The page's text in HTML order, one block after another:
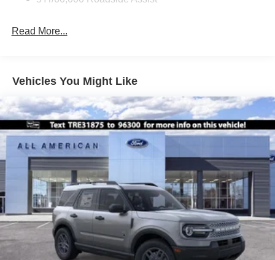
Fixed Rear Window w/Wiper and Defroster
Lip Spoiler
Perimeter/Approach Lights
Power Liftgate Rear Cargo Access
Speed Sensitive Variable Intermittent Wipers
Tailgate/Rear Door Lock Included w/Power Door Locks
Tire Mobility Kit
Tires: P255/55R20 AS BSW
Wheels: 20" Ebony-Painted Machined Aluminum
Read More...
Vehicles You Might Like